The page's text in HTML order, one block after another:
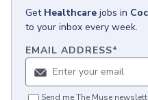
Get Healthcare jobs in
to your inbox every week.
EMAIL ADDRESS*
Send me The Muse